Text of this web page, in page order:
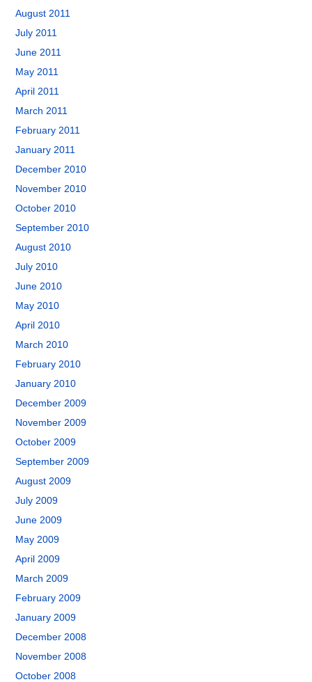
August 2011
July 2011
June 2011
May 2011
April 2011
March 2011
February 2011
January 2011
December 2010
November 2010
October 2010
September 2010
August 2010
July 2010
June 2010
May 2010
April 2010
March 2010
February 2010
January 2010
December 2009
November 2009
October 2009
September 2009
August 2009
July 2009
June 2009
May 2009
April 2009
March 2009
February 2009
January 2009
December 2008
November 2008
October 2008